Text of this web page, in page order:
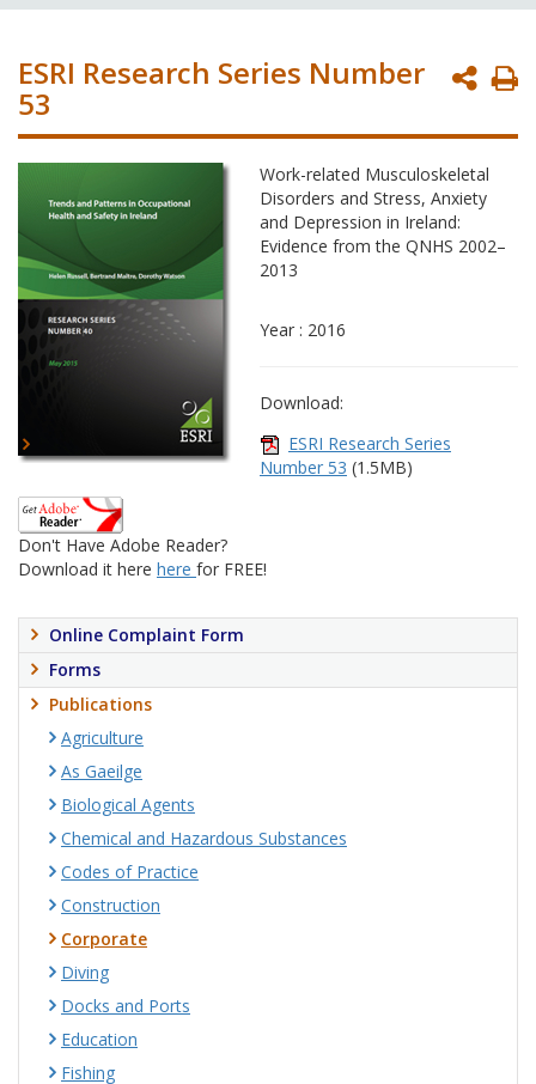
ESRI Research Series Number
53
Work-related Musculoskeletal
Disorders and Stress, Anxiety
and Depression in Ireland:
Evidence from the QNHS 2002–
2013
Year : 2016
Download:
ESRI Research Series
Number 53 (1.5MB)
Don't Have Adobe Reader?
Download it here here for FREE!
Online Complaint Form
Forms
Publications
Agriculture
As Gaeilge
Biological Agents
Chemical and Hazardous Substances
Codes of Practice
Construction
Corporate
Diving
Docks and Ports
Education
Fishing